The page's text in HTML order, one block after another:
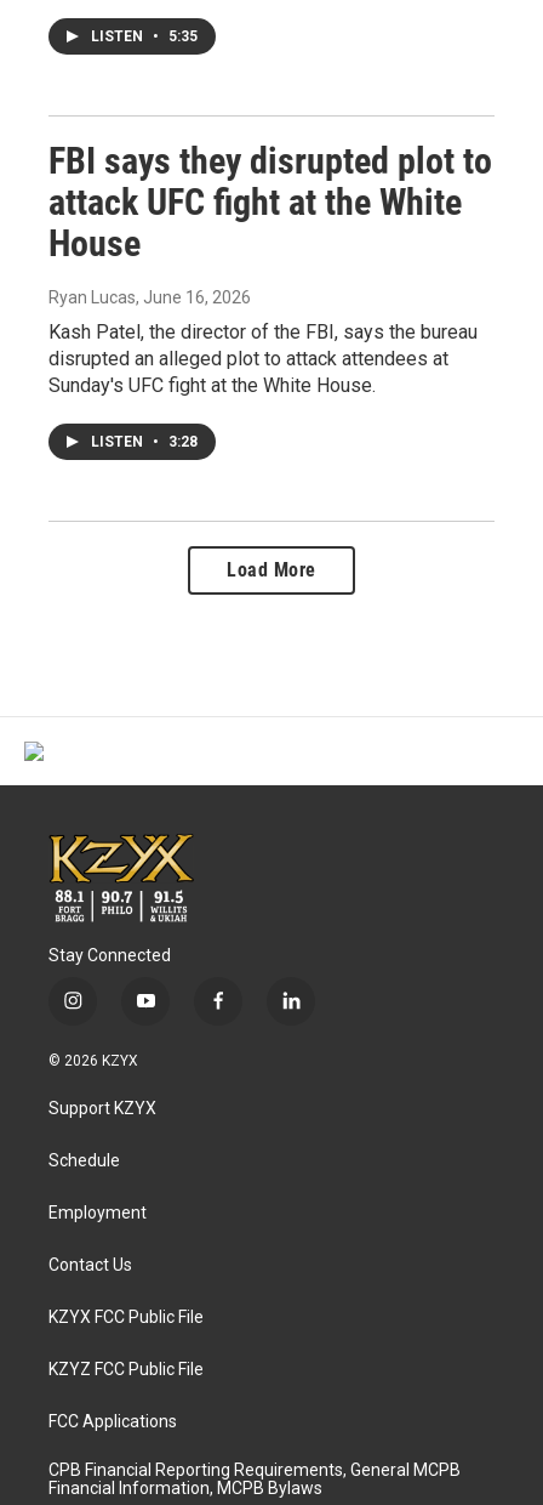
LISTEN • 5:35
FBI says they disrupted plot to
attack UFC fight at the White
House
Ryan Lucas, June 16, 2026
Kash Patel, the director of the FBI, says the bureau
disrupted an alleged plot to attack attendees at
Sunday's UFC fight at the White House.
LISTEN • 3:28
Load More
Stay Connected
i
s
g
a
y
u
b
f
l
© 2026 KZYX
Support KZYX
Schedule
Employment
Contact Us
KZYX FCC Public File
KZYZ FCC Public File
FCC Applications
CPB Financial Reporting Requirements, General MCPB
Financial Information, MCPB Bylaws